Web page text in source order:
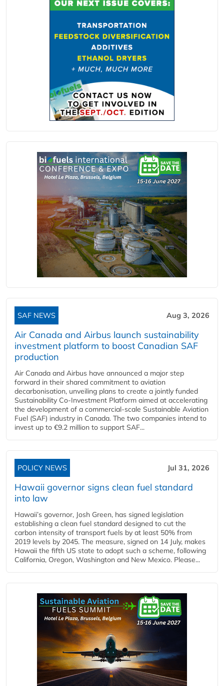
SAF NEWS Aug 3, 2026
Air Canada and Airbus launch sustainability
investment platform to boost Canadian SAF
production
Air Canada and Airbus have announced a major step
forward in their shared commitment to aviation
decarbonisation, unveiling plans to create a jointly funded
Sustainability Co‑Investment Platform aimed at accelerating
the development of a commercial‑scale Sustainable Aviation
Fuel (SAF) industry in Canada. The two companies intend to
invest up to €9.2 million to support SAF...
POLICY NEWS Jul 31, 2026
Hawaii governor signs clean fuel standard
into law
Hawaii’s governor, Josh Green, has signed legislation
establishing a clean fuel standard designed to cut the
carbon intensity of transport fuels by at least 50% from
2019 levels by 2045. The measure, signed on 14 July, makes
Hawaii the fifth US state to adopt such a scheme, following
California, Oregon, Washington and New Mexico. Please...